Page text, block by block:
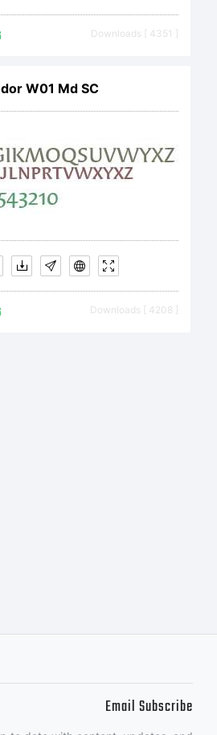
Downloads [ 4351 ]
W01 Md SC
Downloads [ 4208 ]
Email Subscribe